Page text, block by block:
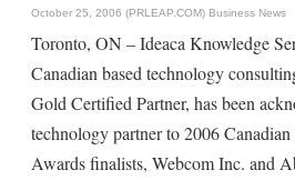
October 25, 2006 (PRLEAP.COM) Business News
Toronto, ON – Ideaca Knowledge
Canadian based technology
Gold Certified Partner, has been
technology partner to 2006
Awards finalists, Webcom Inc. and